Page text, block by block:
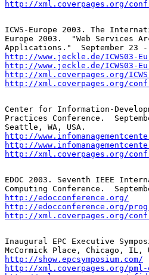
http://xml.coverpages.org/
ICWS-Europe 2003. The
Europe 2003.  "Web Services
http://www.jeckle.de/ICWS03-
http://www.jeckle.de/ICWS03-
http://xml.coverpages.org/
http://xml.coverpages.org/
Center for Information-
Practices Conference.
http://
http://
http://xml.coverpages.org/
EDOC 2003. Seventh IEEE
http://edocconference.org/
http://edocconference.org/
http://xml.coverpages.org/
Inaugural EPC Executive
http://show.epcsymposium.com/
http://xml.coverpages.org/pml-